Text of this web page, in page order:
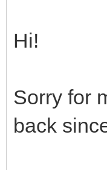
Hi!
Sorry for
back